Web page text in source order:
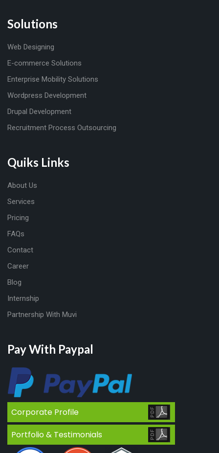
Solutions
Web Designing
E-commerce Solutions
Enterprise Mobility Solutions
Wordpress Development
Drupal Development
Recruitment Process Outsourcing
Quiks Links
About Us
Services
Pricing
FAQs
Contact
Career
Blog
Internship
Partnership With Muvi
Pay With Paypal
Corporate Profile
Portfolio & Testimonials